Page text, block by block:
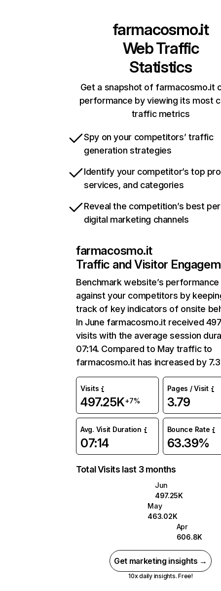
farmacosmo.it
Web Traffic
Statistics
Get a snapshot of farmacosmo.it
performance by viewing its most
traffic metrics
Spy on your competitors’ traffic
generation strategies
Identify your competitor’s top
services, and categories
Reveal the competition’s best
digital marketing channels
farmacosmo.it
Traffic and Visitor
Benchmark website’s performance
against your competitors by
track of key indicators of onsite
In June farmacosmo.it received
visits with the average session
07:14. Compared to May traffic to
farmacosmo.it has increased by
Visits
497.25K+7%
Pages / Visit
3.79
Avg. Visit Duration
07:14
Bounce Rate
63.39%
Total Visits last 3 months
Jun
497.25K
May
463.02K
Apr
606.8K
Get marketing insights →
10x daily insights. Free!